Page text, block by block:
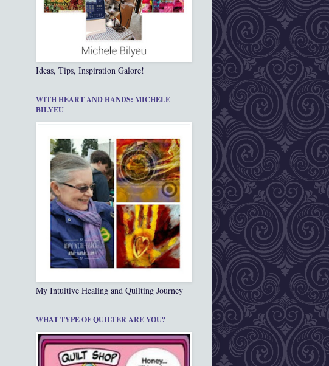
Ideas, Tips, Inspiration Galore!
WITH HEART AND HANDS: MICHELE
BILYEU
My Intuitive Healing and Quilting Journey
WHAT TYPE OF QUILTER ARE YOU?